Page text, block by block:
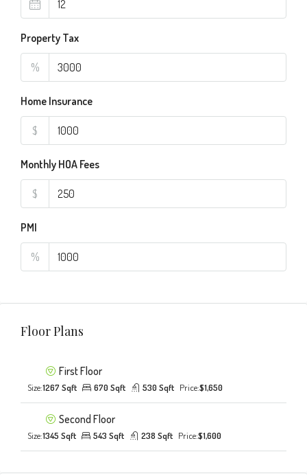
Property Tax
%
Home Insurance
$
Monthly HOA Fees
$
PMI
%
Floor Plans
First Floor
Size:1267 Sqft 670 Sqft 530 Sqft Price:$1,650
Second Floor
Size:1345 Sqft 543 Sqft 238 Sqft Price:$1,600